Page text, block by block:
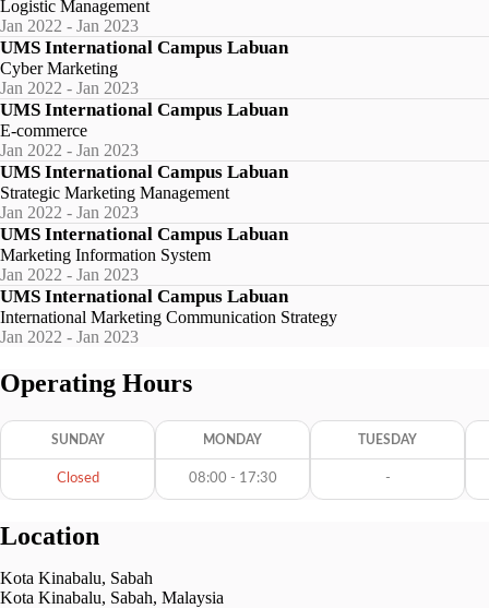
Logistic Management
Jan 2022 - Jan 2023
UMS International Campus Labuan
Cyber Marketing
Jan 2022 - Jan 2023
UMS International Campus Labuan
E-commerce
Jan 2022 - Jan 2023
UMS International Campus Labuan
Strategic Marketing Management
Jan 2022 - Jan 2023
UMS International Campus Labuan
Marketing Information System
Jan 2022 - Jan 2023
UMS International Campus Labuan
International Marketing Communication Strategy
Jan 2022 - Jan 2023
Operating Hours
SUNDAY
Closed
MONDAY
08:00 - 17:30
TUESDAY
-
Location
Kota Kinabalu, Sabah
Kota Kinabalu, Sabah, Malaysia